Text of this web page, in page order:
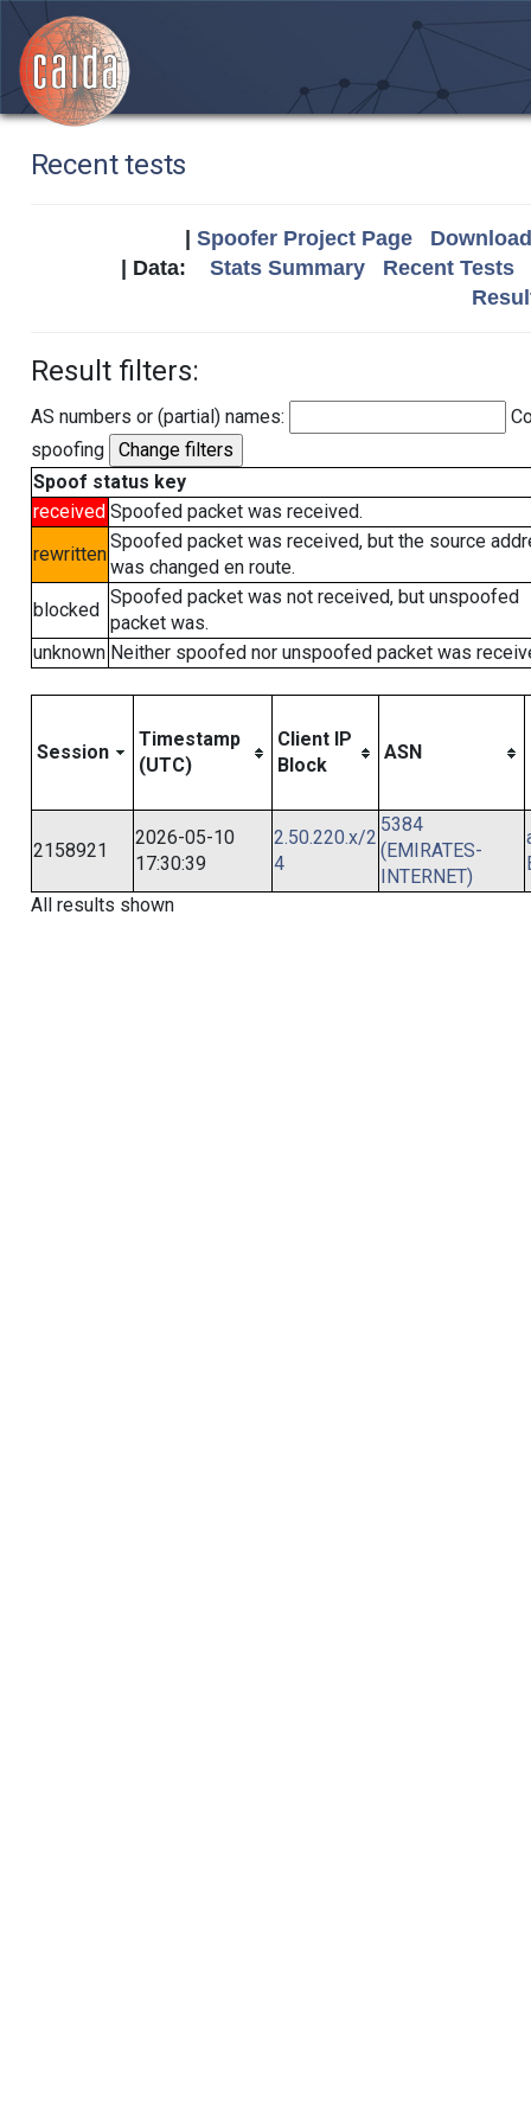
Recent tests
Spoofer Project Page
| Data: Stats Summary
Recent Tests
Result filters:
AS numbers or (partial) names:
spoofing
Spoof status key
received Spoofed packet was received.
rewritten
Spoofed packet was received, but the source
was changed en route.
blocked
Spoofed packet was not received, but unspoofed
packet was.
unknown Neither spoofed nor unspoofed packet was
Session
Timestamp
(UTC)
Client IP
Block
ASN
2158921
2026-05-10
17:30:39
2.50.220.x/2
4
5384
(EMIRATES-
INTERNET)
All results shown